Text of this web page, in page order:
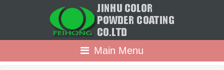
Main Menu